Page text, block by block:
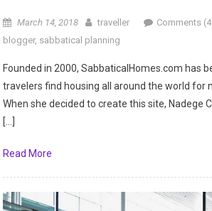
March 14, 2018 traveller Comments
blogger, sabbatical planning
Founded in 2000, SabbaticalHomes.com has
travelers find housing all around the world for
When she decided to create this site, Nadege
[…]
Read More